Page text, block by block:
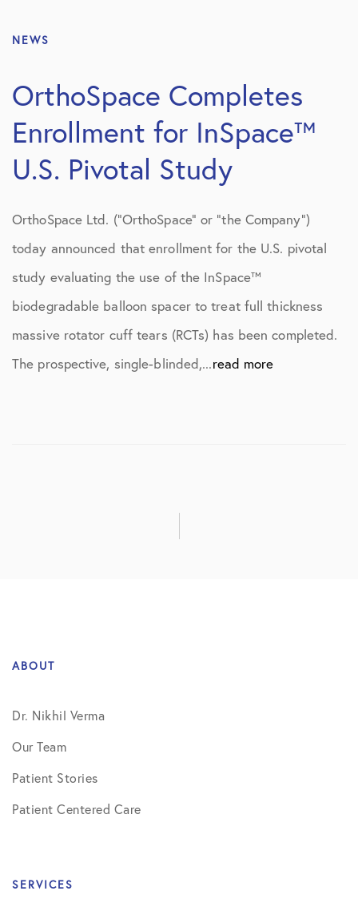
NEWS
OrthoSpace Completes
Enrollment for InSpace™
U.S. Pivotal Study
OrthoSpace Ltd. (“OrthoSpace” or “the Company”)
today announced that enrollment for the U.S. pivotal
study evaluating the use of the InSpace™
biodegradable balloon spacer to treat full thickness
massive rotator cuff tears (RCTs) has been completed.
The prospective, single-blinded,...read more
ABOUT
Dr. Nikhil Verma
Our Team
Patient Stories
Patient Centered Care
SERVICES